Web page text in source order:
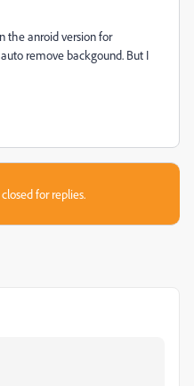
the anroid version for
remove backgound. But I
for replies.